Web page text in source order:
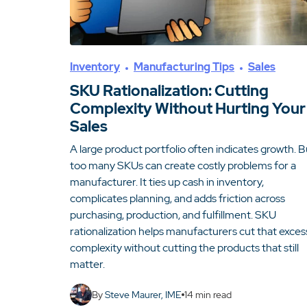
Inventory Manufacturing Tips Sales
SKU Rationalization: Cutting
Complexity Without Hurting Your
Sales
A large product portfolio often indicates growth.
too many SKUs can create costly problems for a
manufacturer. It ties up cash in inventory,
complicates planning, and adds friction across
purchasing, production, and fulfillment. SKU
rationalization helps manufacturers cut that
complexity without cutting the products that still
matter.
BySteve Maurer, IME 14min read